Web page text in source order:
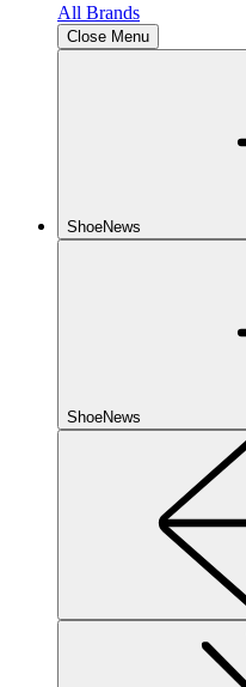
All Brands
Close Menu
ShoeNews
ShoeNews